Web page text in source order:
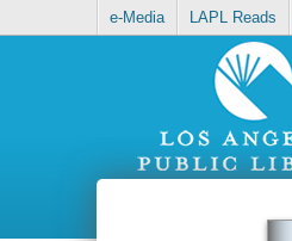
e-Media LAPL Reads